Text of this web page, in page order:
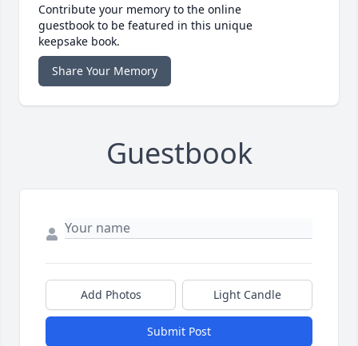
Contribute your memory to the online
guestbook to be featured in this unique
keepsake book.
Share Your Memory
Guestbook
Add Photos Light Candle
Submit Post